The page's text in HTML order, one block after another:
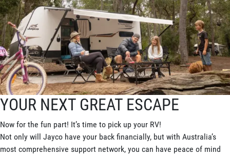
YOUR NEXT GREAT ESCAPE
Now for the fun part! It’s time to pick up your RV!
Not only will Jayco have your back financially, but with Australia’s
most comprehensive support network, you can have peace of mind